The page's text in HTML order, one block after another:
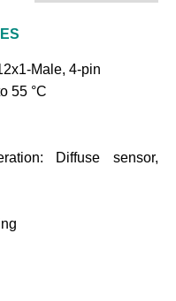
Male, 4-pin
55 °C
Diffuse sensor,